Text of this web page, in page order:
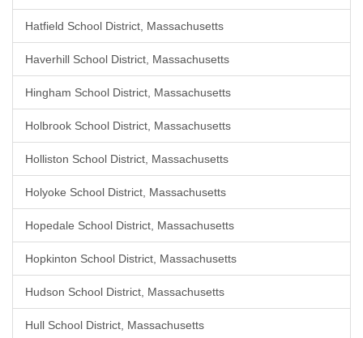
Hatfield School District, Massachusetts
Haverhill School District, Massachusetts
Hingham School District, Massachusetts
Holbrook School District, Massachusetts
Holliston School District, Massachusetts
Holyoke School District, Massachusetts
Hopedale School District, Massachusetts
Hopkinton School District, Massachusetts
Hudson School District, Massachusetts
Hull School District, Massachusetts